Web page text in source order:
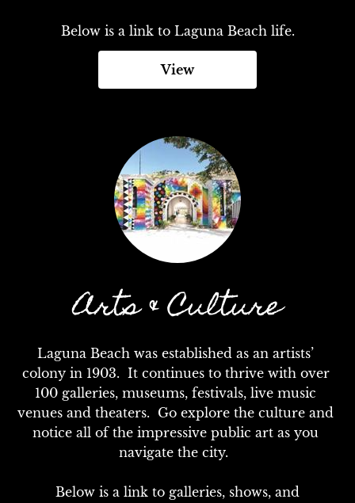
Below is a link to Laguna Beach life.
View
Arts & Culture
Laguna Beach was established as an artists’
colony in 1903.  It continues to thrive with over
100 galleries, museums, festivals, live music
venues and theaters.  Go explore the culture and
notice all of the impressive public art as you
navigate the city.